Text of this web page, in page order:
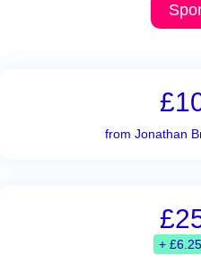
from Jonathan
+